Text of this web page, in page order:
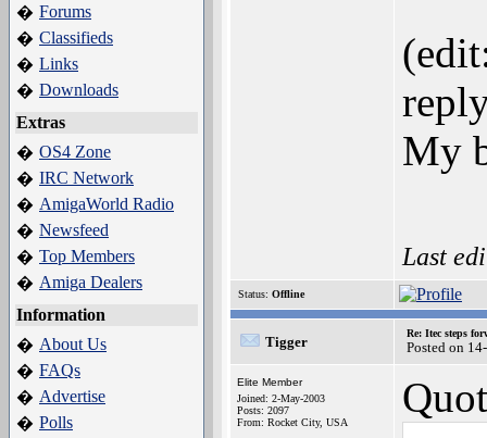
� Forums
� Classifieds
� Links
� Downloads
Extras
� OS4 Zone
� IRC Network
� AmigaWorld Radio
� Newsfeed
� Top Members
� Amiga Dealers
Information
� About Us
� FAQs
� Advertise
� Polls
My
Last
Status: Offline
Tigger
Re: Itec steps
Posted on
Elite Member
Joined: 2-May-2003
Posts: 2097
From: Rocket City, USA